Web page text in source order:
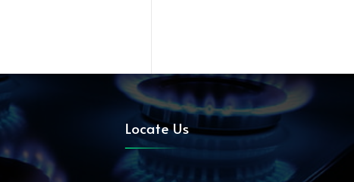
Locate Us